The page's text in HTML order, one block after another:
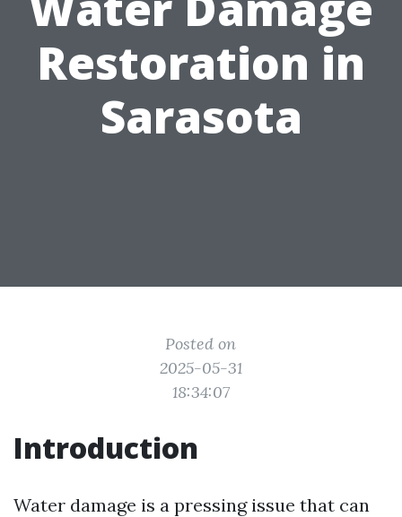
Restoration in
Sarasota
Posted on
2025-05-31
18:34:07
Introduction
Water damage is a pressing issue that can